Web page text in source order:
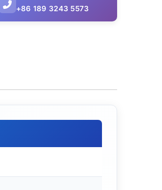
+86 189 3243 5573